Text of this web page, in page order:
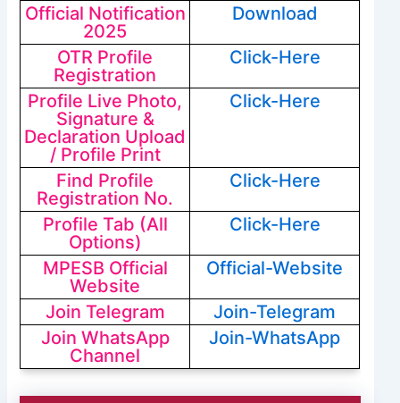
Official Notification
2025
Download
OTR Profile
Registration
Click-Here
Profile Live Photo,
Signature &
Declaration Upload
/ Profile Print
Click-Here
Find Profile
Registration No.
Click-Here
Profile Tab (All
Options)
Click-Here
MPESB Official
Website
Official-Website
Join Telegram
Join-Telegram
Join WhatsApp
Channel
Join-WhatsApp